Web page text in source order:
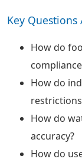
Key Questions
How do
How do
How do
accuracy?
How do